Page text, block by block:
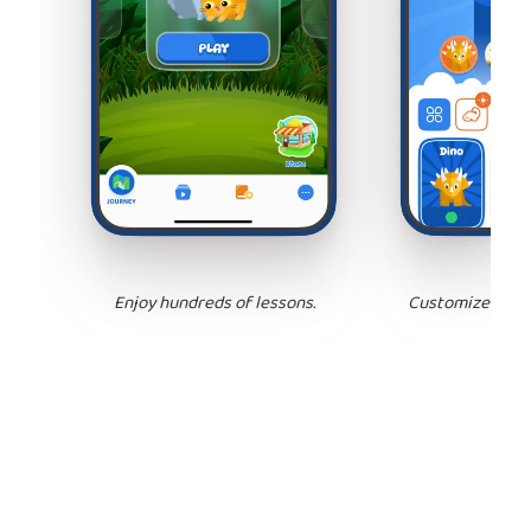
Enjoy hundreds of lessons. Customize